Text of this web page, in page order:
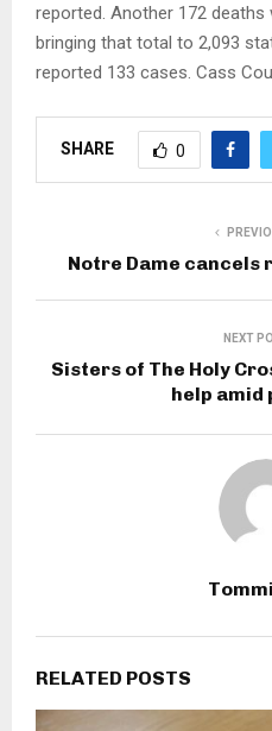
reported. Another 172
bringing that total to 2,093
reported 133 cases. Cass
SHARE 0
Notre Dame
NEXT
Sisters of The Holy
help amid
RELATED POSTS